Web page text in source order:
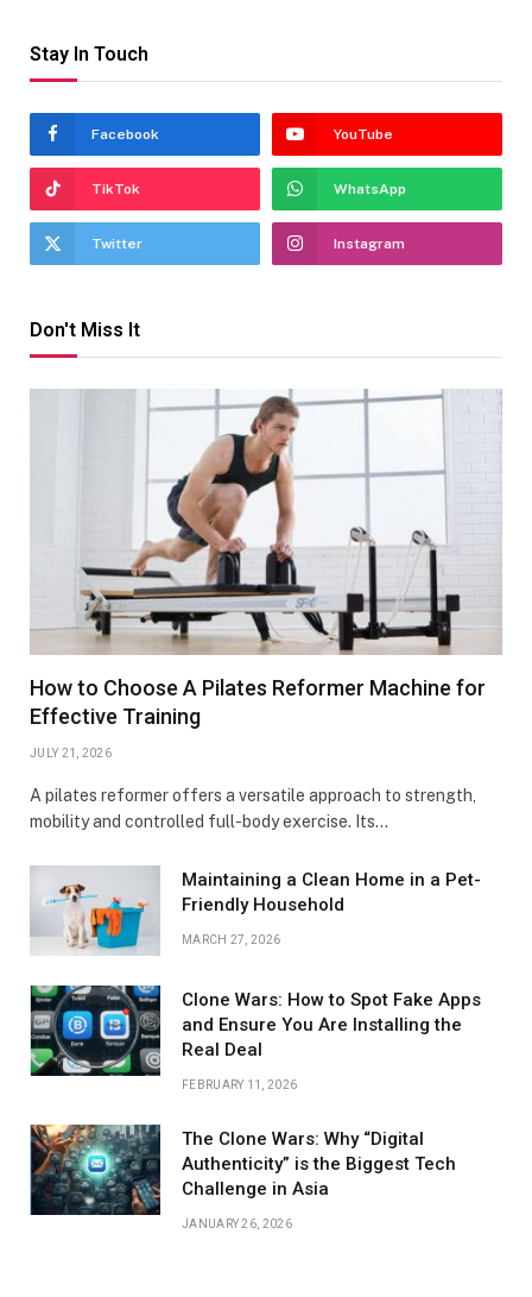
Stay In Touch
Facebook YouTube
TikTok WhatsApp
Twitter Instagram
Don't Miss It
How to Choose A Pilates Reformer Machine for
Effective Training
JULY 21, 2026
A pilates reformer offers a versatile approach to strength,
mobility and controlled full-body exercise. Its…
Maintaining a Clean Home in a Pet-
Friendly Household
MARCH 27, 2026
Clone Wars: How to Spot Fake Apps
and Ensure You Are Installing the
Real Deal
FEBRUARY 11, 2026
The Clone Wars: Why “Digital
Authenticity” is the Biggest Tech
Challenge in Asia
JANUARY 26, 2026